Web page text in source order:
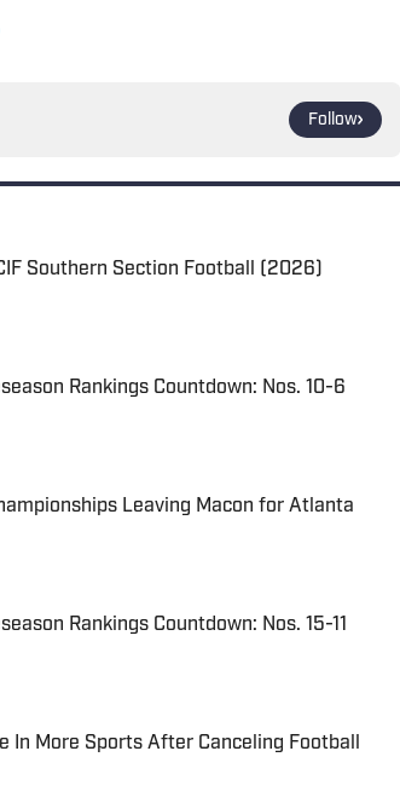
Follow
Southern Section Football (2026)
Rankings Countdown: Nos. 10-6
Leaving Macon for Atlanta
Rankings Countdown: Nos. 15-11
In More Sports After Canceling Football